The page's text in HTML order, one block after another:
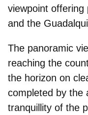
viewpoint
and the
The panoramic
reaching the
the horizon on
completed by the
tranquillity of the